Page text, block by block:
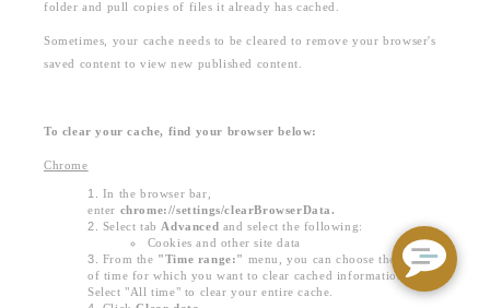
folder and pull copies of files it already has cached.
Sometimes, your cache needs to be cleared to remove your browser's
saved content to view new published content.
To clear your cache, find your browser below:
Chrome
In the browser bar,
enter chrome://settings/clearBrowserData.
Select tab Advanced and select the following:
Cookies and other site data
From the "Time range:" menu, you can choose the period
of time for which you want to clear cached information.
Select "All time" to clear your entire cache.